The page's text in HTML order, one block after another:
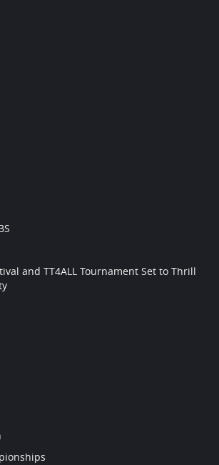
and TT4ALL Tournament Set to Thrill